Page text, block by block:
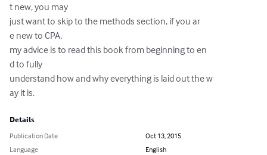
t new, you may
just want to skip to the methods section, if you ar
e new to CPA,
my advice is to read this book from beginning to en
d to fully
understand how and why everything is laid out the w
ay it is.
Details
Publication Date
Oct 13, 2015
Language
English